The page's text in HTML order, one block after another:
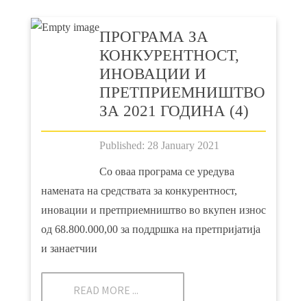
ПРOГРАМА ЗА
КОНКУРЕНТНОСТ,
ИНОВАЦИИ И
ПРЕТПРИЕМНИШТВО
ЗА 2021 ГОДИНА (4)
Published: 28 January 2021
Со оваа програма се уредува
намената на средствата за конкурентност,
иновации и претприемништво во вкупен износ
од 68.800.000,00 за поддршка на претпријатија
и занаетчии
READ MORE ...